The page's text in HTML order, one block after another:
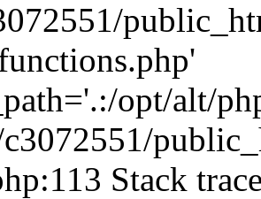
opt/alt/
Stack